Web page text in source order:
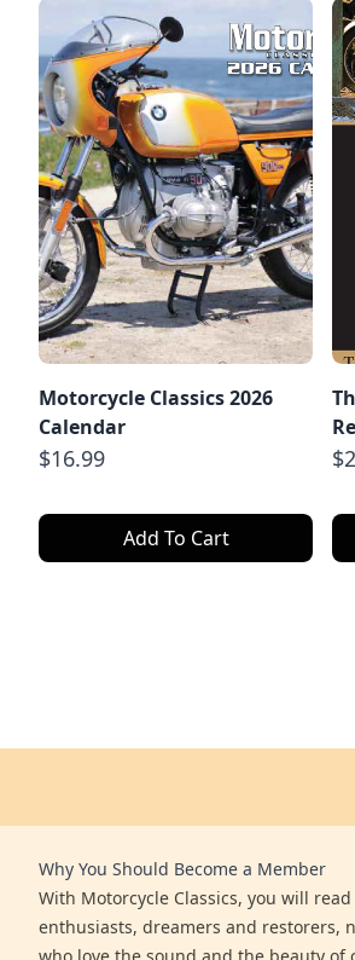
Motorcycle Classics 2026
Calendar
$16.99
Add To Cart
Why You Should Become a Member
With Motorcycle Classics, you will
enthusiasts, dreamers and restorers,